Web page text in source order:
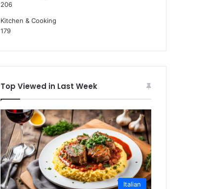
206
Kitchen & Cooking
179
Top Viewed in Last Week
Italian